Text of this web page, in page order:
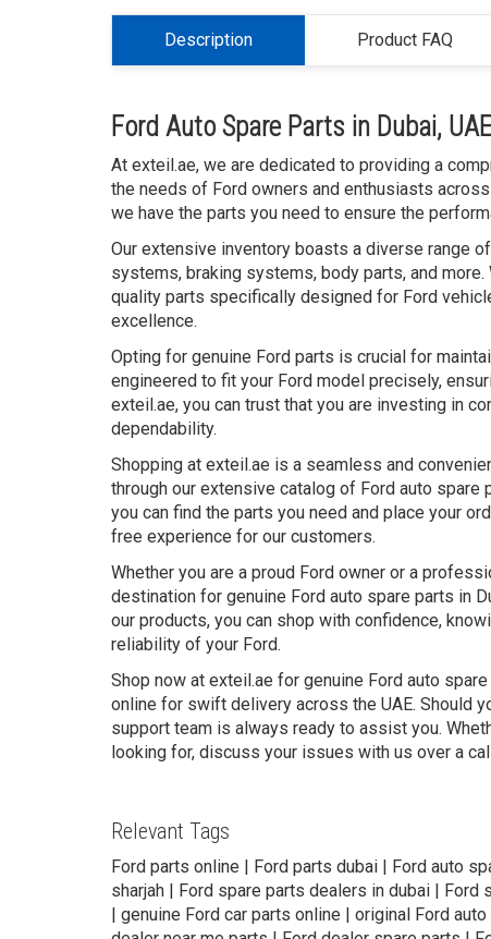
Description Product FAQ
Ford Auto Spare Parts in Dubai, UAE
At exteil.ae, we are dedicated to providing a
the needs of Ford owners and enthusiasts across
we have the parts you need to ensure the
Our extensive inventory boasts a diverse range
systems, braking systems, body parts, and
quality parts specifically designed for Ford
excellence.
Opting for genuine Ford parts is crucial for
engineered to fit your Ford model precisely,
exteil.ae, you can trust that you are investing in
dependability.
Shopping at exteil.ae is a seamless and
through our extensive catalog of Ford auto
you can find the parts you need and place your
free experience for our customers.
Whether you are a proud Ford owner or a
destination for genuine Ford auto spare parts in
our products, you can shop with confidence,
reliability of your Ford.
Shop now at exteil.ae for genuine Ford auto
online for swift delivery across the UAE. Should
support team is always ready to assist you.
looking for, discuss your issues with us over a
Relevant Tags
Ford parts online | Ford parts dubai | Ford auto
sharjah | Ford spare parts dealers in dubai |
| genuine Ford car parts online | original Ford